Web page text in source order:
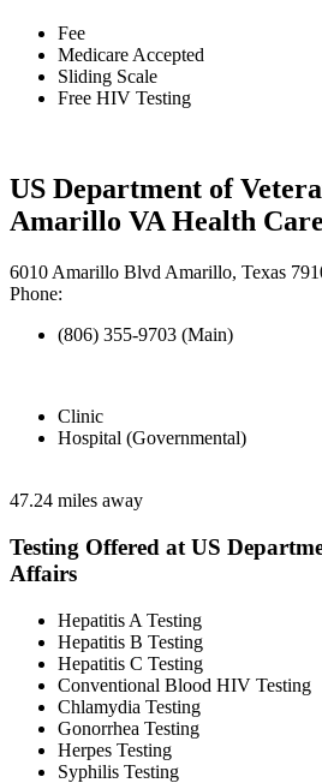
Fee
Medicare Accepted
Sliding Scale
Free HIV Testing
US Department of
Amarillo VA Health
6010 Amarillo Blvd Amarillo, Texas
Phone:
(806) 355-9703 (Main)
Clinic
Hospital (Governmental)
47.24 miles away
Testing Offered at US
Affairs
Hepatitis A Testing
Hepatitis B Testing
Hepatitis C Testing
Conventional Blood HIV Testing
Chlamydia Testing
Gonorrhea Testing
Herpes Testing
Syphilis Testing